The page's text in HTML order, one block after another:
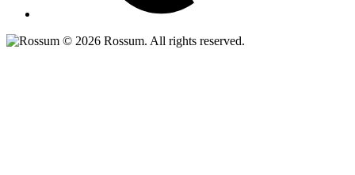
© 2026 Rossum. All rights reserved.